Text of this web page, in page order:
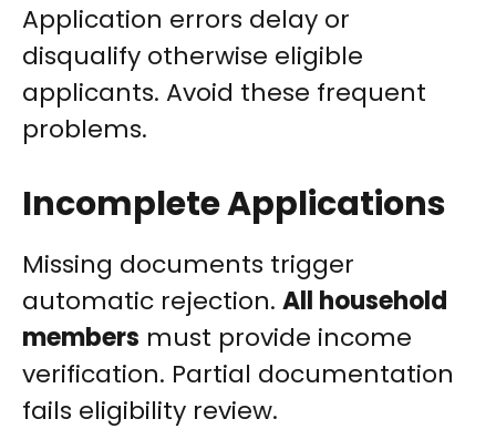
Application errors delay or
disqualify otherwise eligible
applicants. Avoid these frequent
problems.
Incomplete Applications
Missing documents trigger
automatic rejection. All household
members must provide income
verification. Partial documentation
fails eligibility review.